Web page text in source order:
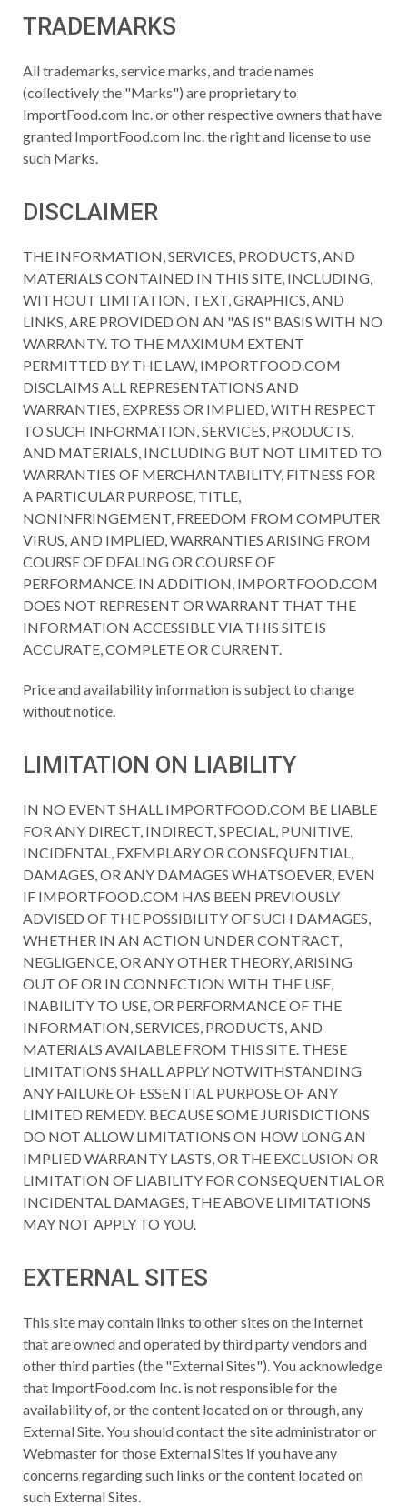
TRADEMARKS
All trademarks, service marks, and trade names
(collectively the "Marks") are proprietary to
ImportFood.com Inc. or other respective owners that have
granted ImportFood.com Inc. the right and license to use
such Marks.
DISCLAIMER
THE INFORMATION, SERVICES, PRODUCTS, AND
MATERIALS CONTAINED IN THIS SITE, INCLUDING,
WITHOUT LIMITATION, TEXT, GRAPHICS, AND
LINKS, ARE PROVIDED ON AN "AS IS" BASIS WITH NO
WARRANTY. TO THE MAXIMUM EXTENT
PERMITTED BY THE LAW, IMPORTFOOD.COM
DISCLAIMS ALL REPRESENTATIONS AND
WARRANTIES, EXPRESS OR IMPLIED, WITH RESPECT
TO SUCH INFORMATION, SERVICES, PRODUCTS,
AND MATERIALS, INCLUDING BUT NOT LIMITED TO
WARRANTIES OF MERCHANTABILITY, FITNESS FOR
A PARTICULAR PURPOSE, TITLE,
NONINFRINGEMENT, FREEDOM FROM COMPUTER
VIRUS, AND IMPLIED, WARRANTIES ARISING FROM
COURSE OF DEALING OR COURSE OF
PERFORMANCE. IN ADDITION, IMPORTFOOD.COM
DOES NOT REPRESENT OR WARRANT THAT THE
INFORMATION ACCESSIBLE VIA THIS SITE IS
ACCURATE, COMPLETE OR CURRENT.
Price and availability information is subject to change
without notice.
LIMITATION ON LIABILITY
IN NO EVENT SHALL IMPORTFOOD.COM BE LIABLE
FOR ANY DIRECT, INDIRECT, SPECIAL, PUNITIVE,
INCIDENTAL, EXEMPLARY OR CONSEQUENTIAL,
DAMAGES, OR ANY DAMAGES WHATSOEVER, EVEN
IF IMPORTFOOD.COM HAS BEEN PREVIOUSLY
ADVISED OF THE POSSIBILITY OF SUCH DAMAGES,
WHETHER IN AN ACTION UNDER CONTRACT,
NEGLIGENCE, OR ANY OTHER THEORY, ARISING
OUT OF OR IN CONNECTION WITH THE USE,
INABILITY TO USE, OR PERFORMANCE OF THE
INFORMATION, SERVICES, PRODUCTS, AND
MATERIALS AVAILABLE FROM THIS SITE. THESE
LIMITATIONS SHALL APPLY NOTWITHSTANDING
ANY FAILURE OF ESSENTIAL PURPOSE OF ANY
LIMITED REMEDY. BECAUSE SOME JURISDICTIONS
DO NOT ALLOW LIMITATIONS ON HOW LONG AN
IMPLIED WARRANTY LASTS, OR THE EXCLUSION OR
LIMITATION OF LIABILITY FOR CONSEQUENTIAL OR
INCIDENTAL DAMAGES, THE ABOVE LIMITATIONS
MAY NOT APPLY TO YOU.
EXTERNAL SITES
This site may contain links to other sites on the Internet
that are owned and operated by third party vendors and
other third parties (the "External Sites"). You acknowledge
that ImportFood.com Inc. is not responsible for the
availability of, or the content located on or through, any
External Site. You should contact the site administrator or
Webmaster for those External Sites if you have any
concerns regarding such links or the content located on
such External Sites.